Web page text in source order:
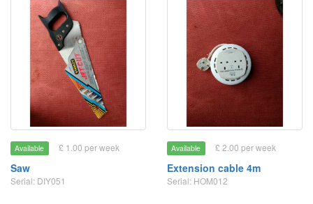
Available £ 1.00 per week
Saw
Serial: DIY051
Available £ 2.00 per week
Extension cable 4m
Serial: HOM012